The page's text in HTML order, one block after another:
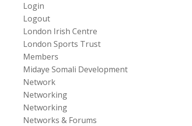
Login
Logout
London Irish Centre
London Sports Trust
Members
Midaye Somali Development
Network
Networking
Networking
Networks & Forums